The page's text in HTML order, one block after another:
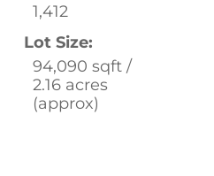
1,412
Lot Size:
94,090 sqft /
2.16 acres
(approx)